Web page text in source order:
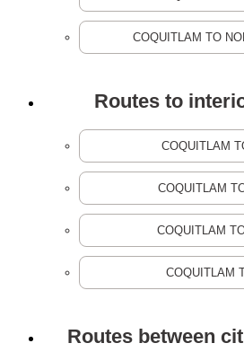
COQUITLAM TO
Routes to
COQUITLAM
COQUITLAM
COQUITLAM
COQUITLAM
Routes between